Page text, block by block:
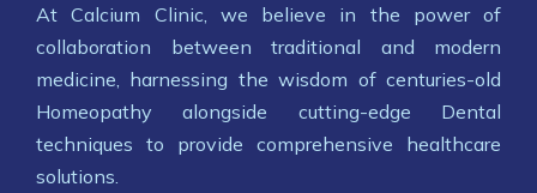
At Calcium Clinic, we believe in the power of
collaboration between traditional and modern
medicine, harnessing the wisdom of centuries-old
Homeopathy alongside cutting-edge Dental
techniques to provide comprehensive healthcare
solutions.